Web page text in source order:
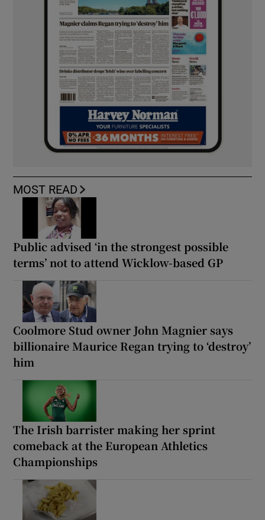
MOST READ
Public advised ‘in the strongest possible
terms’ not to attend Wicklow-based GP
Coolmore Stud owner John Magnier says
billionaire Maurice Regan trying to ‘destroy’
him
The Irish barrister making her sprint
comeback at the European Athletics
Championships